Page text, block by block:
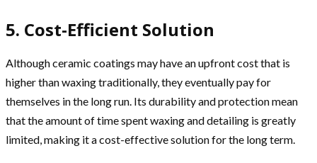
5. Cost-Efficient Solution
Although ceramic coatings may have an upfront cost that is
higher than waxing traditionally, they eventually pay for
themselves in the long run. Its durability and protection mean
that the amount of time spent waxing and detailing is greatly
limited, making it a cost-effective solution for the long term.